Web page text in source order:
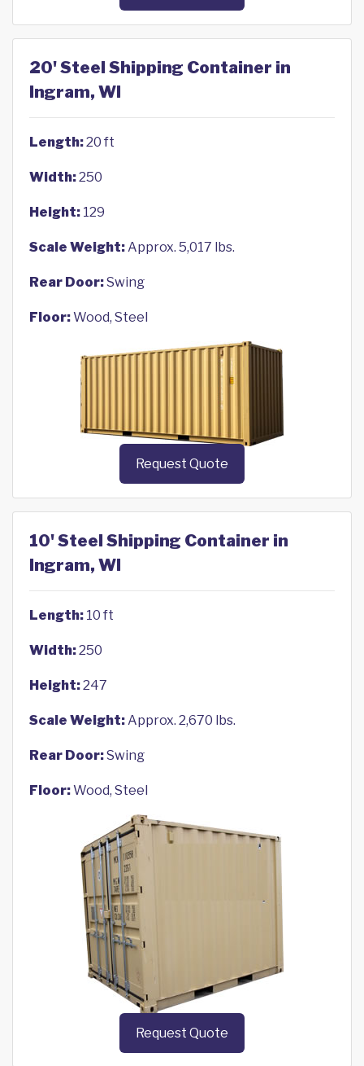
20' Steel Shipping Container in
Ingram, WI
Length:20 ft
Width:250
Height: 129
Scale Weight:Approx. 5,017 lbs.
Rear Door:Swing
Floor:Wood, Steel
Request Quote
10' Steel Shipping Container in
Ingram, WI
Length: 10 ft
Width:250
Height:247
Scale Weight:Approx. 2,670 lbs.
Rear Door:Swing
Floor:Wood, Steel
Request Quote